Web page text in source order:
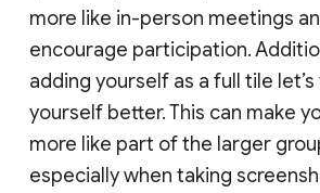
more like in-person meetings
encourage participation.
adding yourself as a full tile let’s
yourself better. This can make
more like part of the larger
especially when taking